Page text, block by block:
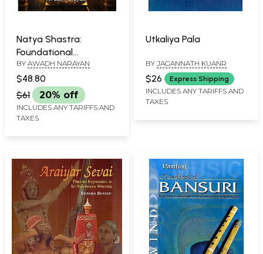
Natya Shastra:
Foundational
Component of the
Indian Knowledge
System
BY AWADH NARAYAN
$48.80
$61
20% off
INCLUDES ANY TARIFFS AND
TAXES
Utkaliya Pala
BY JAGANNATH KUANR
$26 Express Shipping
INCLUDES ANY TARIFFS AND
TAXES